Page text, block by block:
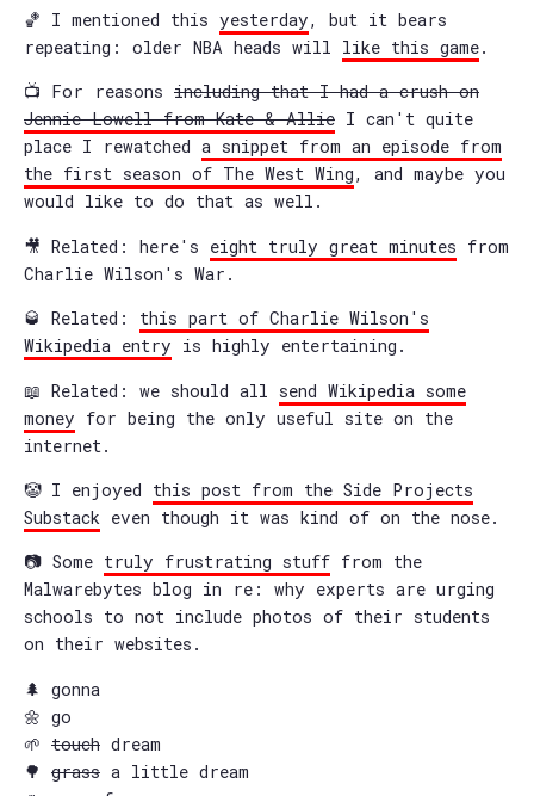
🏀 I mentioned this yesterday, but it bears
repeating: older NBA heads will like this game.
📺 For reasons including that I had a crush on
Jennie Lowell from Kate & Allie I can't quite
place I rewatched a snippet from an episode from
the first season of The West Wing, and maybe you
would like to do that as well.
🎥 Related: here's eight truly great minutes from
Charlie Wilson's War.
🥃 Related: this part of Charlie Wilson's
Wikipedia entry is highly entertaining.
📖 Related: we should all send Wikipedia some
money for being the only useful site on the
internet.
🤡 I enjoyed this post from the Side Projects
Substack even though it was kind of on the nose.
📷 Some truly frustrating stuff from the
Malwarebytes blog in re: why experts are urging
schools to not include photos of their students
on their websites.
🌲 gonna
🌼 go
🌱 touch dream
🌳 grass a little dream